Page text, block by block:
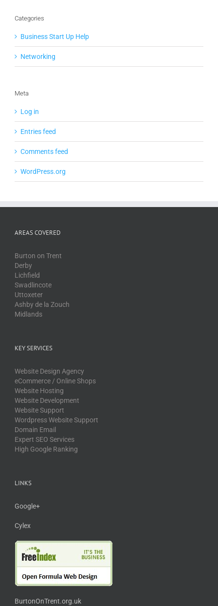
Categories
Business Start Up Help
Networking
Meta
Log in
Entries feed
Comments feed
WordPress.org
AREAS COVERED
Burton on Trent
Derby
Lichfield
Swadlincote
Uttoxeter
Ashby de la Zouch
Midlands
KEY SERVICES
Website Design Agency
eCommerce / Online Shops
Website Hosting
Website Development
Website Support
Wordpress Website Support
Domain Email
Expert SEO Services
High Google Ranking
LINKS
Google+
Cylex
BurtonOnTrent.org.uk